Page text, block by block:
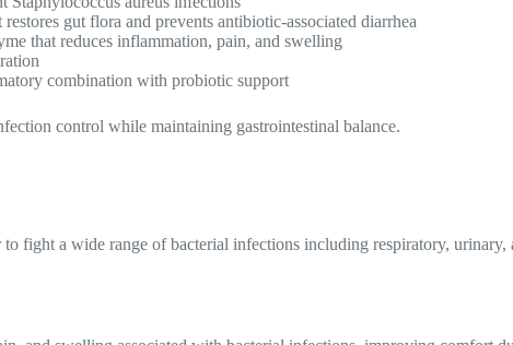
gut flora and prevents antibiotic-associated diarrhea
that reduces inflammation, pain, and swelling
combination with probiotic support
control while maintaining gastrointestinal balance.
fight a wide range of bacterial infections including respiratory, urinary,